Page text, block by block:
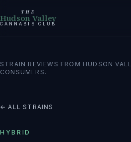
THE
Hudson Valley
CANNABIS CLUB
STRAIN REVIEWS FROM HUDSON
CONSUMERS.
← ALL STRAINS
HYBRID